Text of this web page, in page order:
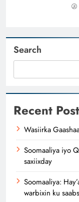
Search
Recent
Wasiirka
Soomaaliya iyo
saxiixday
Soomaaliya:
warbixin ku